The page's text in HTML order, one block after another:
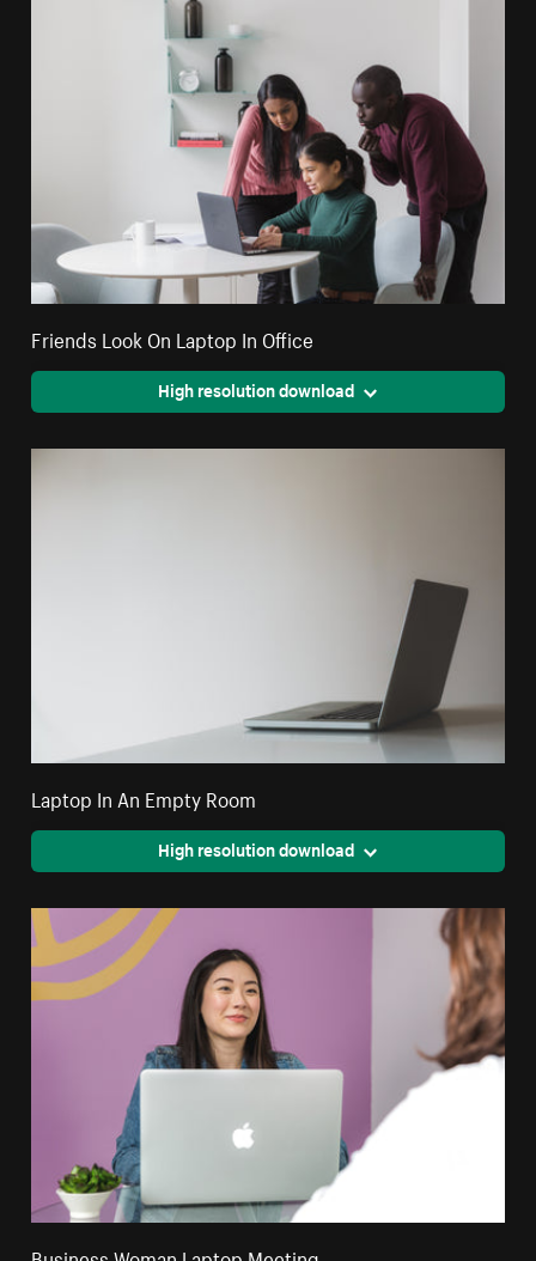
Friends Look On Laptop In Office
High resolution download
Laptop In An Empty Room
High resolution download